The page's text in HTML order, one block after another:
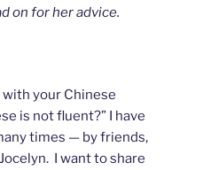
on for her advice.
your Chinese
is not fluent?” I have
times — by friends,
I want to share